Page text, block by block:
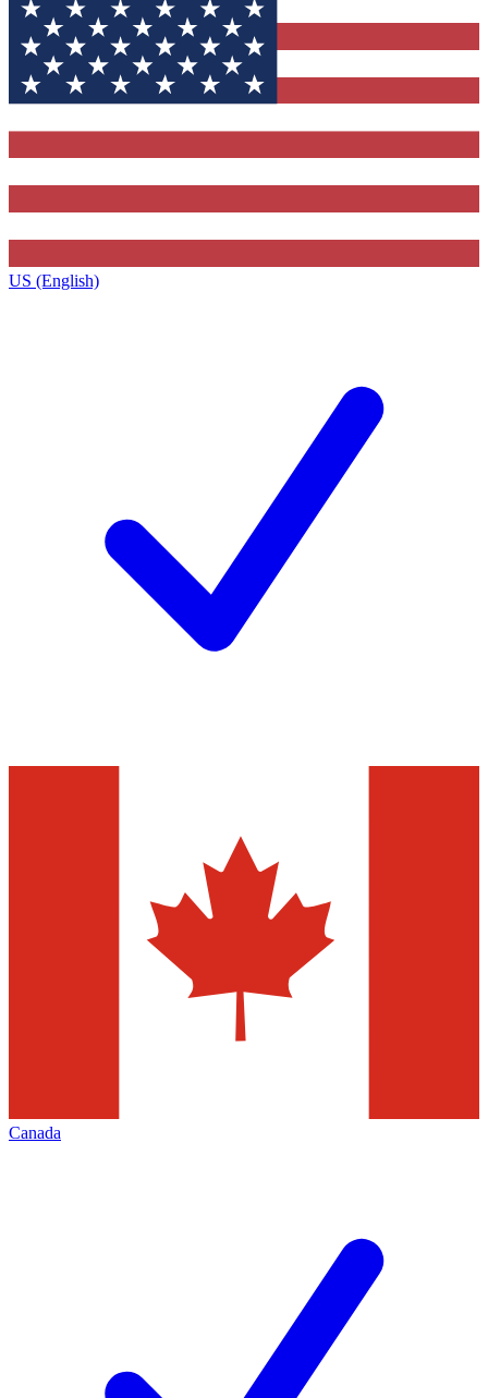
US (English)
Canada